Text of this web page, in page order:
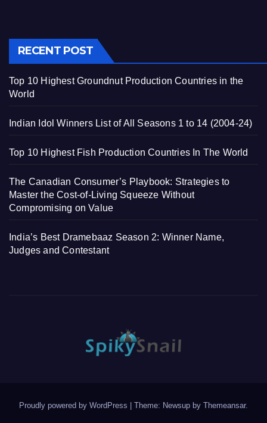
RECENT POST
Top 10 Highest Groundnut Production Countries in the
World
Indian Idol Winners List of All Seasons 1 to 14 (2004-24)
Top 10 Highest Fish Production Countries In The World
The Canadian Consumer’s Playbook: Strategies to
Master the Cost-of-Living Squeeze Without
Compromising on Value
India’s Best Dramebaaz Season 2: Winner Name,
Judges and Contestant
Proudly powered by WordPress | Theme: Newsup by Themeansar.